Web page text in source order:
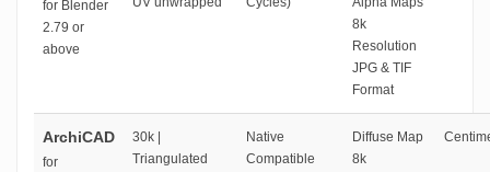
for Blender
2.79 or
above
8k
Resolution
JPG & TIF
Format
ArchiCAD
for
30k |
Triangulated
Native
Compatible
Diffuse Map
8k